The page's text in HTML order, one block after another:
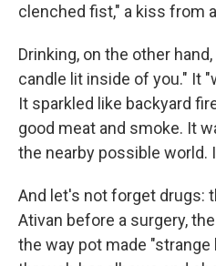
clenched fist," a kiss from
Drinking, on the other
candle lit inside of you." It
It sparkled like backyard
good meat and smoke. It
the nearby possible world.
And let's not forget drugs:
Ativan before a surgery,
the way pot made